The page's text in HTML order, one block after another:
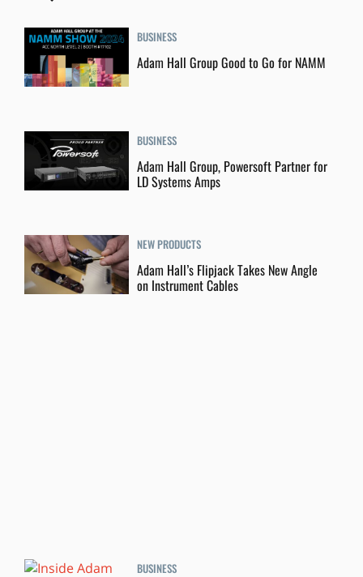
BUSINESS
Adam Hall Group Good to Go for NAMM
BUSINESS
Adam Hall Group, Powersoft Partner for
LD Systems Amps
NEW PRODUCTS
Adam Hall’s Flipjack Takes New Angle
on Instrument Cables
BUSINESS